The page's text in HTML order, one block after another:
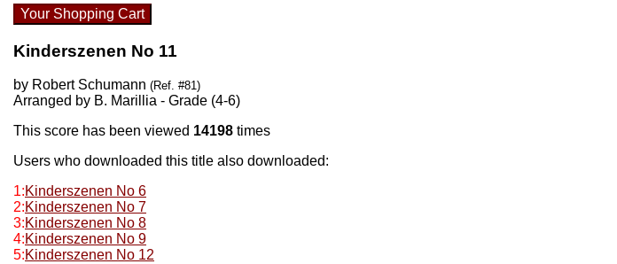
Your Shopping Cart
Kinderszenen No 11
by Robert Schumann (Ref. #81)
Arranged by B. Marillia - Grade (4-6)
This score has been viewed 14198 times
Users who downloaded this title also downloaded:
1:Kinderszenen No 6
2:Kinderszenen No 7
3:Kinderszenen No 8
4:Kinderszenen No 9
5:Kinderszenen No 12